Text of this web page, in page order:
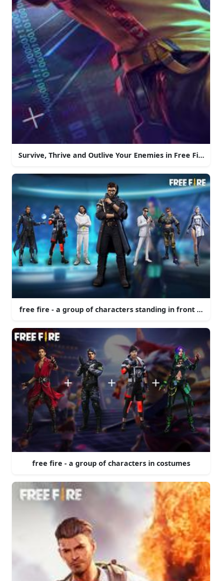
Survive, Thrive and Outlive Your Enemies in Free Fire!
free fire - a group of characters standing in front of a
free fire - a group of characters in costumes